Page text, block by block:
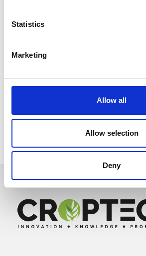
Statistics
Marketing
Allow all
Allow selection
Deny